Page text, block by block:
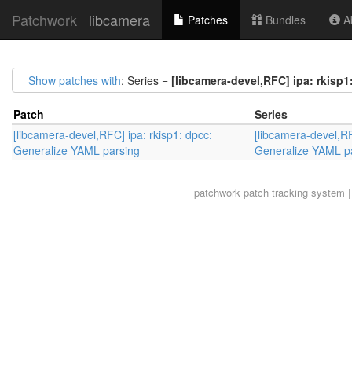
Patchwork libcamera Patches Bundles
Show patches with: Series = [libcamera-devel,RFC] ipa:
Patch
Series
[libcamera-devel,RFC] ipa: rkisp1: dpcc:
Generalize YAML parsing
[libcamera-
Generalize YAML
patchworkpatch tracking system